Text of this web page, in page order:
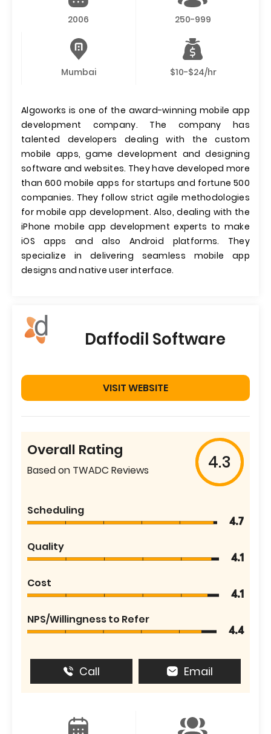
2006 250-999
Mumbai $10-$24/hr
Algoworks is one of the award-winning mobile app
development company. The company has
talented developers dealing with the custom
mobile apps, game development and designing
software and websites. They have developed more
than 600 mobile apps for startups and fortune 500
companies. They follow strict agile methodologies
for mobile app development. Also, dealing with the
iPhone mobile app development experts to make
iOS apps and also Android platforms. They
specialize in delivering seamless mobile app
designs and native user interface.
Daffodil Software
VISIT WEBSITE
Overall Rating
Based on TWADC Reviews 4.3
Scheduling
4.7
Quality
4.1
Cost
4.1
NPS/Willingness to Refer
4.4
Call Email